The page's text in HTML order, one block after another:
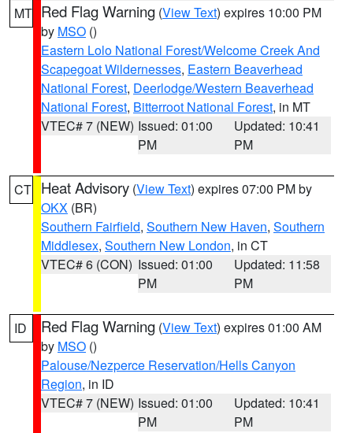
MT Red Flag Warning (View Text) expires 10:00 PM
by MSO ()
Eastern Lolo National Forest/Welcome Creek And
Scapegoat Wildernesses, Eastern Beaverhead
National Forest, Deerlodge/Western Beaverhead
National Forest, Bitterroot National Forest, in MT
VTEC# 7 (NEW) Issued: 01:00
PM
Updated: 10:41
PM
CT Heat Advisory (View Text) expires 07:00 PM by
OKX (BR)
Southern Fairfield, Southern New Haven, Southern
Middlesex, Southern New London, in CT
VTEC# 6 (CON) Issued: 01:00
PM
Updated: 11:58
PM
ID Red Flag Warning (View Text) expires 01:00 AM
by MSO ()
Palouse/Nezperce Reservation/Hells Canyon
Region, in ID
VTEC# 7 (NEW) Issued: 01:00
PM
Updated: 10:41
PM